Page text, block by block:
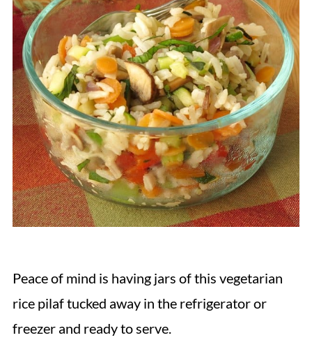
Peace of mind is having jars of this vegetarian
rice pilaf tucked away in the refrigerator or
freezer and ready to serve.